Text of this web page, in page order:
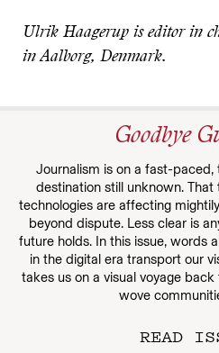
Ulrik Haagerup is editor in
in Aalborg, Denmark.
Goodbye
Journalism is on a fast-paced,
destination still unknown.
technologies are affecting
beyond dispute. Less clear is
future holds. In this issue, words
in the digital era transport our
takes us on a visual voyage
wove
READ